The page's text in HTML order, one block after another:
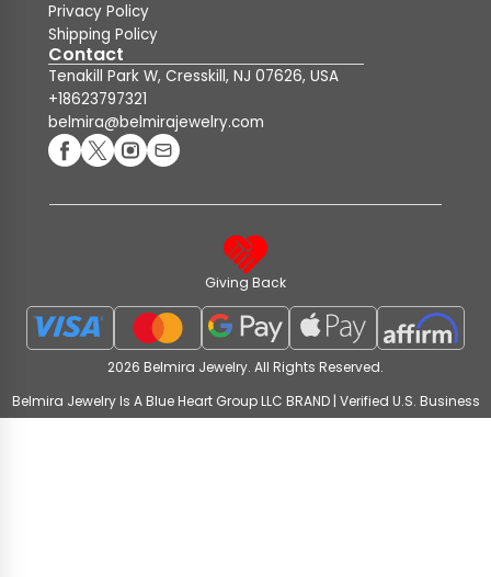
Privacy Policy
Shipping Policy
Contact
Tenakill Park W, Cresskill, NJ 07626, USA
+18623797321
belmira@belmirajewelry.com
Giving Back
2026 Belmira Jewelry. All Rights Reserved.
Belmira Jewelry Is A Blue Heart Group LLC BRAND | Verified U.S. Business